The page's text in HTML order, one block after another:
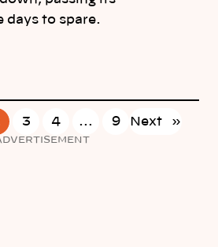
days to spare.
3 4 … 9 Next »